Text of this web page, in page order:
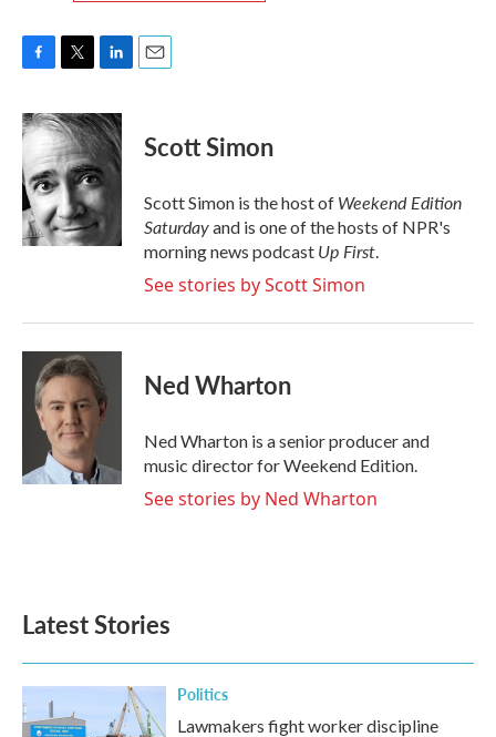
c
e
b
o
o
k
i
t
t
e
r
n
k
d
I
n
Scott Simon
Scott Simon is the host of Weekend Edition
Saturdayand is one of the hosts of NPR's
morning news podcast Up First.
See stories by Scott Simon
Ned Wharton
Ned Wharton is a senior producer and
music director for Weekend Edition.
See stories by Ned Wharton
Latest Stories
Politics
Lawmakers fight worker discipline